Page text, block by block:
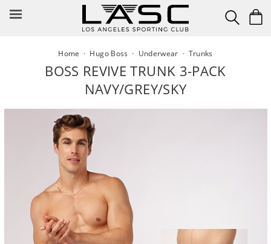
Home · Hugo Boss · Underwear · Trunks
BOSS REVIVE TRUNK 3-PACK
NAVY/GREY/SKY